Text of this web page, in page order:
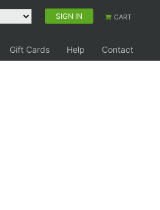
SIGN IN CART
Gift Cards Help
Contact